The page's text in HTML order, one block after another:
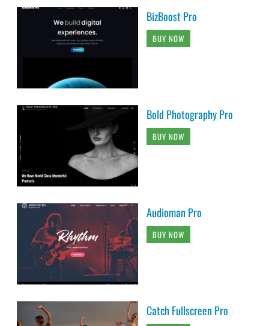
BizBoost Pro
BUY NOW
Bold Photography Pro
BUY NOW
Audioman Pro
BUY NOW
Catch Fullscreen Pro